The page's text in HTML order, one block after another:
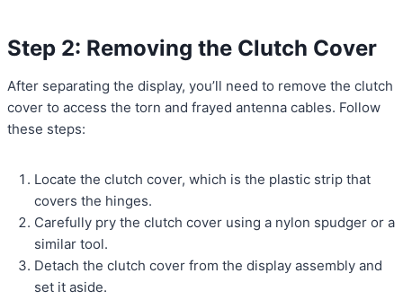
Step 2: Removing the Clutch Cover
After separating the display, you’ll need to remove the clutch
cover to access the torn and frayed antenna cables. Follow
these steps:
Locate the clutch cover, which is the plastic strip that
covers the hinges.
Carefully pry the clutch cover using a nylon spudger or a
similar tool.
Detach the clutch cover from the display assembly and
set it aside.